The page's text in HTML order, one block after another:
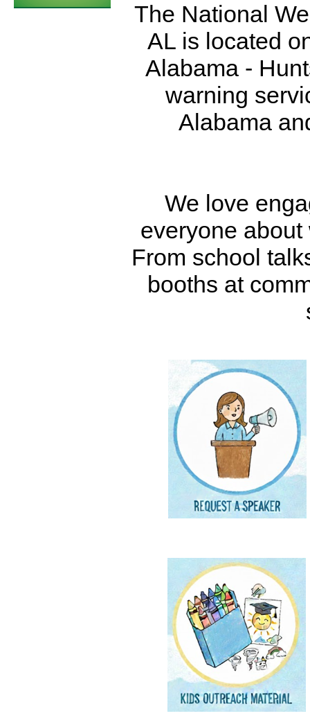
The National
AL is located
Alabama -
warning
Alabama
We love
everyone about
From school
booths at